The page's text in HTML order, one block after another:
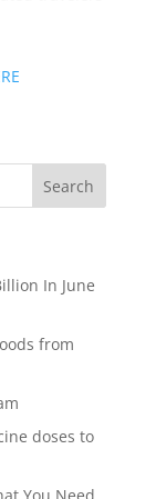
In June
from
doses to